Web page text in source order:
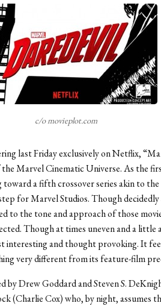
c/o movieplot.com
last Friday exclusively on Netflix,
Marvel Cinematic Universe. As the
toward a fifth crossover series akin to
for Marvel Studios. Though
to the tone and approach of those
Though at times uneven and a
interesting and thought provoking. It
very different from its feature-film
by Drew Goddard and Steven S.
(Charlie Cox) who, by night, assumes